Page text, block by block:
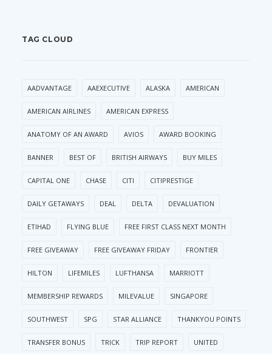
TAG CLOUD
AADVANTAGE AAEXECUTIVE ALASKA AMERICAN
AMERICAN AIRLINES AMERICAN EXPRESS
ANATOMY OF AN AWARD AVIOS AWARD BOOKING
BANNER BEST OF BRITISH AIRWAYS BUY MILES
CAPITAL ONE CHASE CITI CITIPRESTIGE
DAILY GETAWAYS DEAL DELTA DEVALUATION
ETIHAD FLYING BLUE FREE FIRST CLASS NEXT MONTH
FREE GIVEAWAY FREE GIVEAWAY FRIDAY FRONTIER
HILTON LIFEMILES LUFTHANSA MARRIOTT
MEMBERSHIP REWARDS MILEVALUE SINGAPORE
SOUTHWEST SPG STAR ALLIANCE THANKYOU POINTS
TRANSFER BONUS TRICK TRIP REPORT UNITED